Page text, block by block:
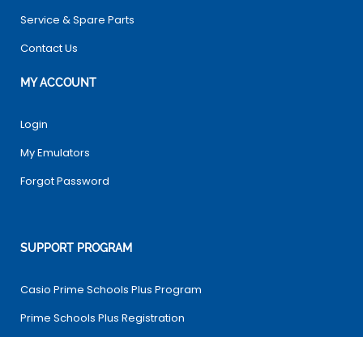
Service & Spare Parts
Contact Us
MY ACCOUNT
Login
My Emulators
Forgot Password
SUPPORT PROGRAM
Casio Prime Schools Plus Program
Prime Schools Plus Registration